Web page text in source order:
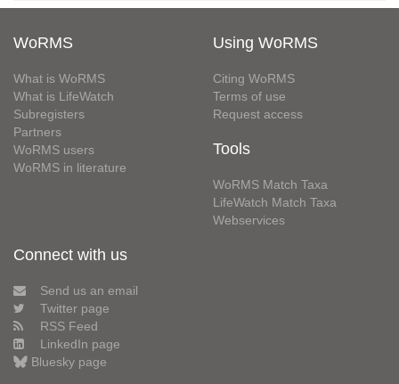
WoRMS
What is WoRMS
What is LifeWatch
Subregisters
Partners
WoRMS users
WoRMS in literature
Using WoRMS
Citing WoRMS
Terms of use
Request access
Tools
WoRMS Match Taxa
LifeWatch Match Taxa
Webservices
Connect with us
Send us an email
Twitter page
RSS Feed
LinkedIn page
Bluesky page